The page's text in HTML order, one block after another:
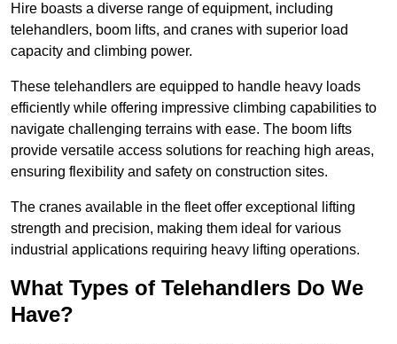
Hire boasts a diverse range of equipment, including
telehandlers, boom lifts, and cranes with superior load
capacity and climbing power.
These telehandlers are equipped to handle heavy loads
efficiently while offering impressive climbing capabilities to
navigate challenging terrains with ease. The boom lifts
provide versatile access solutions for reaching high areas,
ensuring flexibility and safety on construction sites.
The cranes available in the fleet offer exceptional lifting
strength and precision, making them ideal for various
industrial applications requiring heavy lifting operations.
What Types of Telehandlers Do We
Have?